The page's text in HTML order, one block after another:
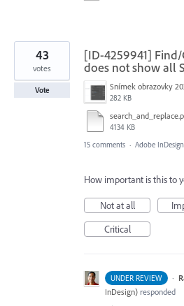
[ID-4259941]
does not show all
282 KB
4134 KB
43
votes
Vote
15 comments · Adobe
How important is this to
Not at all
Critical
UNDER REVIEW ·
InDesign) responded